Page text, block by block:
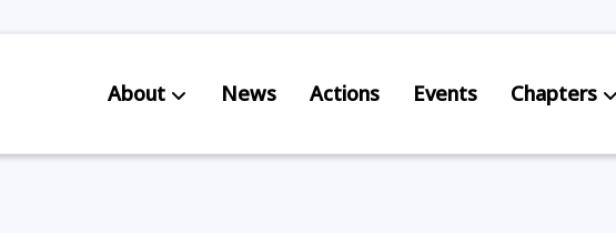
About News Actions Events Chapters